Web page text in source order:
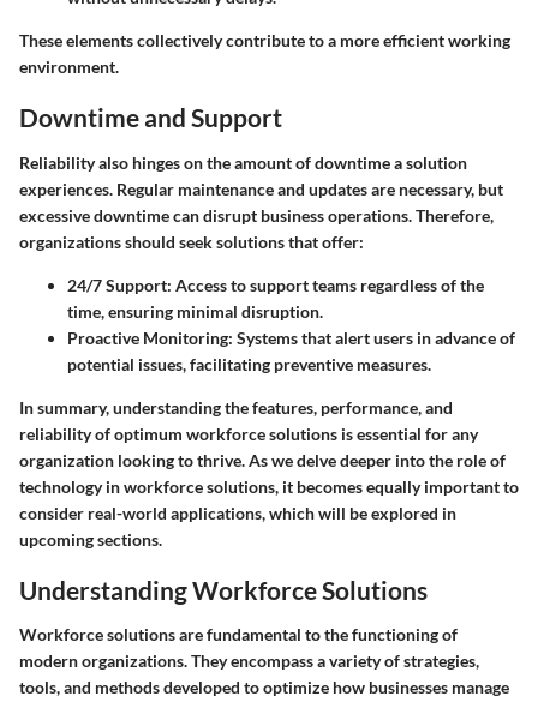
These elements collectively contribute to a more efficient working
environment.
Downtime and Support
Reliability also hinges on the amount of downtime a solution
experiences. Regular maintenance and updates are necessary, but
excessive downtime can disrupt business operations. Therefore,
organizations should seek solutions that offer:
24/7 Support: Access to support teams regardless of the
time, ensuring minimal disruption.
Proactive Monitoring: Systems that alert users in advance of
potential issues, facilitating preventive measures.
In summary, understanding the features, performance, and
reliability of optimum workforce solutions is essential for any
organization looking to thrive. As we delve deeper into the role of
technology in workforce solutions, it becomes equally important to
consider real-world applications, which will be explored in
upcoming sections.
Understanding Workforce Solutions
Workforce solutions are fundamental to the functioning of
modern organizations. They encompass a variety of strategies,
tools, and methods developed to optimize how businesses manage